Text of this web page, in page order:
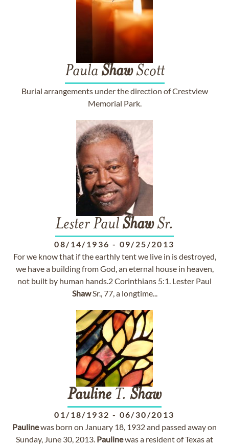
Paula ShawScott
Burial arrangements under the direction of Crestview
Memorial Park.
Lester PaulShawSr.
08/14/1936 - 09/25/2013
For we know that if the earthly tent we live in is destroyed,
we have a building from God, an eternal house in heaven,
not built by human hands.2 Corinthians 5:1. Lester Paul
ShawSr., 77, a longtime...
Pauline T. Shaw
01/18/1932 - 06/30/2013
Paulinewas born on January 18, 1932 and passed away on
Sunday, June 30, 2013. Paulinewas a resident of Texas at